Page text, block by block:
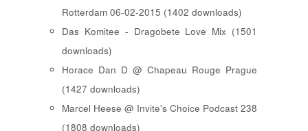
Rotterdam 06-02-2015 (1402 downloads)
Das Komitee - Dragobete Love Mix (1501
downloads)
Horace Dan D @ Chapeau Rouge Prague
(1427 downloads)
Marcel Heese @ Invite's Choice Podcast 238
(1808 downloads)